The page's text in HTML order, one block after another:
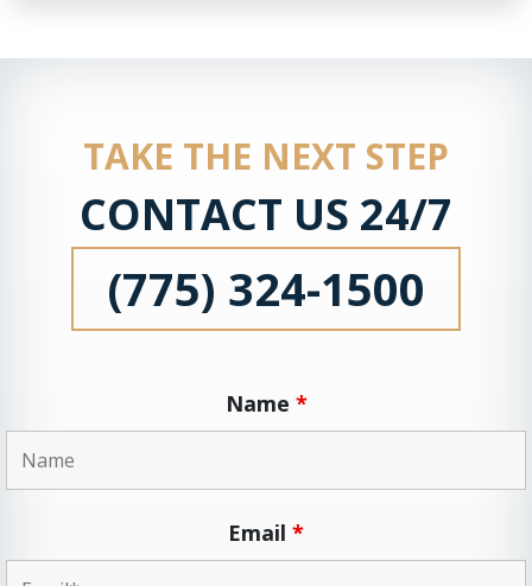
TAKE THE NEXT STEP
CONTACT US 24/7
(775) 324-1500
Name *
Email *